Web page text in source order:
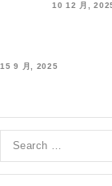
10 12 月,
15 9 月, 2025